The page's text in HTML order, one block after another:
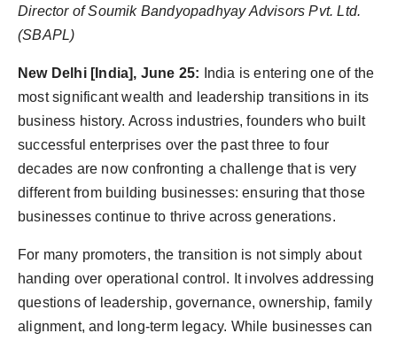
Health
Agency News
PR Spot
PR NewsWire
Spotlight
Director of Soumik Bandyopadhyay Advisors Pvt. Ltd.
(SBAPL)
New Delhi [India], June 25:
India is entering one of the
most significant wealth and leadership transitions in its
business history. Across industries, founders who built
successful enterprises over the past three to four
decades are now confronting a challenge that is very
different from building businesses: ensuring that those
businesses continue to thrive across generations.
For many promoters, the transition is not simply about
handing over operational control. It involves addressing
questions of leadership, governance, ownership, family
alignment, and long-term legacy. While businesses can